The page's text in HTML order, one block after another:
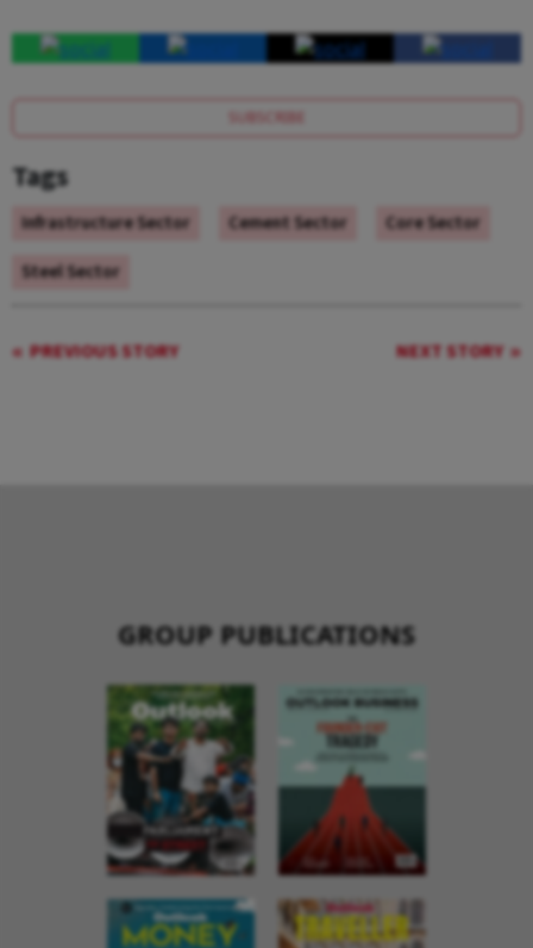
SUBSCRIBE
Tags
Infrastructure Sector Cement Sector
Core Sector
Steel Sector
PREVIOUS STORY NEXT STORY
GROUP PUBLICATIONS